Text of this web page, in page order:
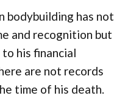
bodybuilding has not
and recognition but
his financial
are not records
time of his death.